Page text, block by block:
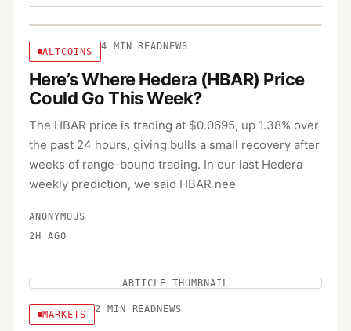
ALTCOINS 4 MIN READ NEWS
Here’s Where Hedera (HBAR) Price
Could Go This Week?
The HBAR price is trading at $0.0695, up 1.38% over
the past 24 hours, giving bulls a small recovery after
weeks of range-bound trading. In our last Hedera
weekly prediction, we said HBAR nee
ANONYMOUS
2H AGO
ARTICLE THUMBNAIL
MARKETS 2 MIN READ NEWS